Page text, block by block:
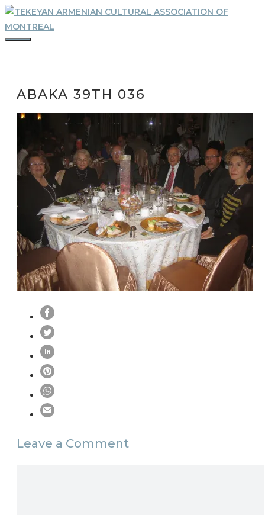
Skip
to
content
ABAKA 39TH 036
Leave a Comment